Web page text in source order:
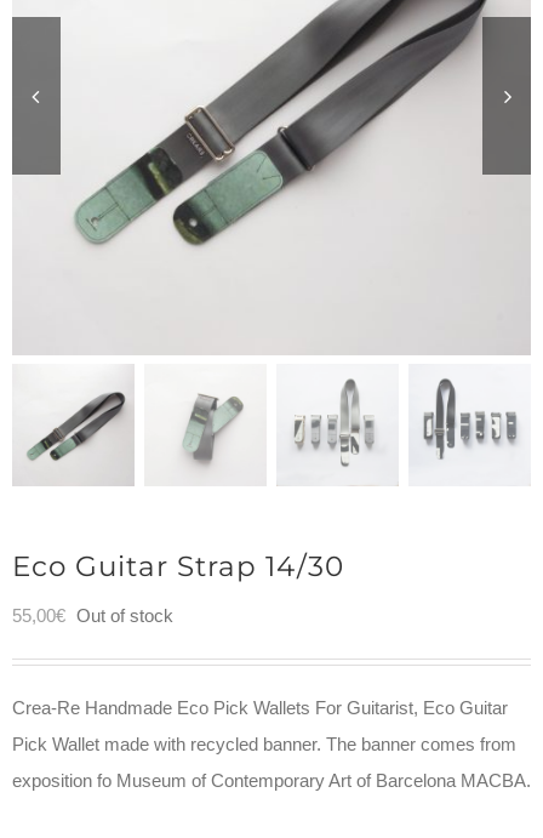
Eco Guitar Strap 14/30
55,00€ Out of stock
Crea-Re Handmade Eco Pick Wallets For Guitarist, Eco Guitar
Pick Wallet made with recycled banner. The banner comes from
exposition fo Museum of Contemporary Art of Barcelona MACBA.